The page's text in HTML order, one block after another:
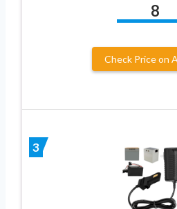
8
Check Price on
3